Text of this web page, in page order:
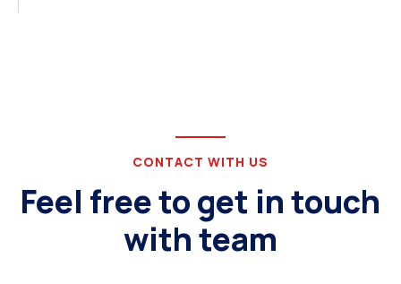
CONTACT WITH US
Feel free to get in touch
with team